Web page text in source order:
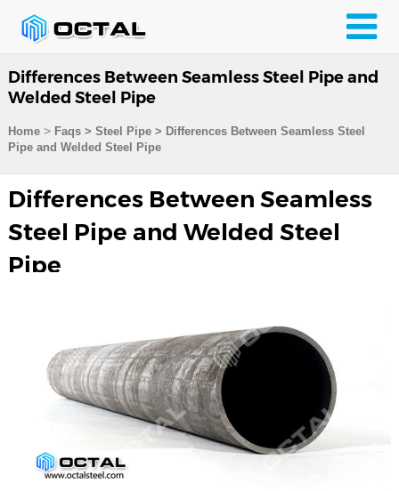
Differences Between Seamless Steel Pipe and
Welded Steel Pipe
Home> Faqs> Steel Pipe> Differences Between Seamless Steel
Pipe and Welded Steel Pipe
Differences Between Seamless
Steel Pipe and Welded Steel
Pipe